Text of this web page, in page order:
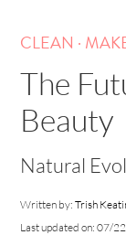
CLEAN .
The
Beauty
Natural
Written by:Trish
Last updated on: 07/